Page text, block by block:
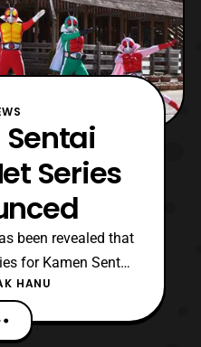
Series
been revealed that
for Kamen Sentai
will be consisted of
feature the return of
ones who died in
HANU